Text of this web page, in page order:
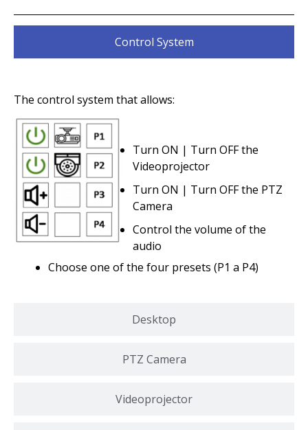
Control System
Desktop
PTZ Camera
Videoprojector
The control system that allows:
Turn ON | Turn OFF the
Videoprojector
Turn ON | Turn OFF the PTZ
Camera
Control the volume of the
audio
Choose one of the four presets (P1 a P4)